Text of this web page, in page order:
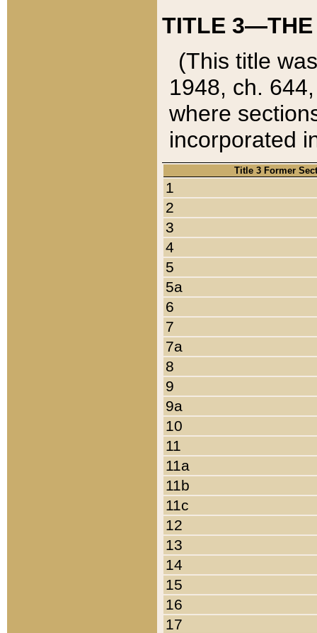
TITLE 3—THE
(This title
1948, ch.
where
incorporated
Title 3 Former
1
2
3
4
5
5a
6
7
7a
8
9
9a
10
11
11a
11b
11c
12
13
14
15
16
17